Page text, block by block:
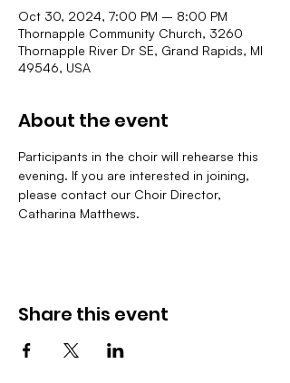
Oct 30, 2024, 7:00 PM – 8:00 PM
Thornapple Community Church, 3260
Thornapple River Dr SE, Grand Rapids, MI
49546, USA
About the event
Participants in the choir will rehearse this
evening. If you are interested in joining,
please contact our Choir Director,
Catharina Matthews.
Share this event